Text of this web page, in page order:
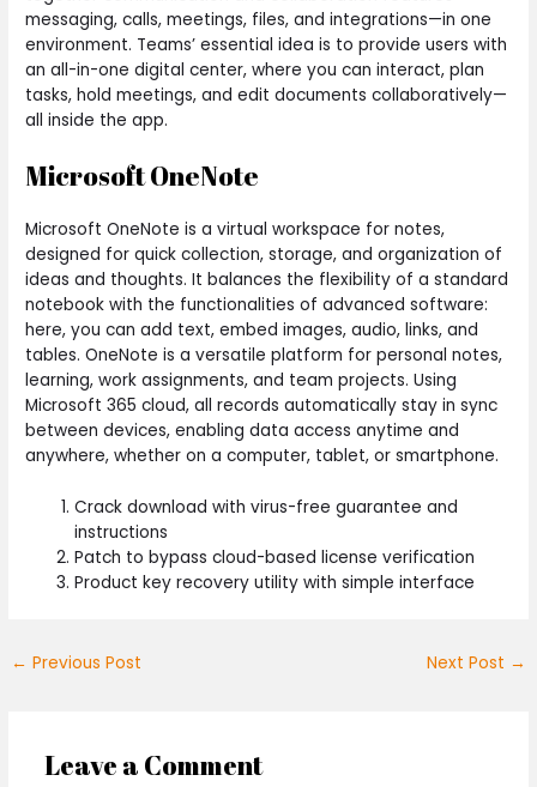
messaging, calls, meetings, files, and integrations—in one
environment. Teams’ essential idea is to provide users with
an all-in-one digital center, where you can interact, plan
tasks, hold meetings, and edit documents collaboratively—
all inside the app.
Microsoft OneNote
Microsoft OneNote is a virtual workspace for notes,
designed for quick collection, storage, and organization of
ideas and thoughts. It balances the flexibility of a standard
notebook with the functionalities of advanced software:
here, you can add text, embed images, audio, links, and
tables. OneNote is a versatile platform for personal notes,
learning, work assignments, and team projects. Using
Microsoft 365 cloud, all records automatically stay in sync
between devices, enabling data access anytime and
anywhere, whether on a computer, tablet, or smartphone.
Crack download with virus-free guarantee and
instructions
Patch to bypass cloud-based license verification
Product key recovery utility with simple interface
← Previous Post Next Post →
Leave a Comment